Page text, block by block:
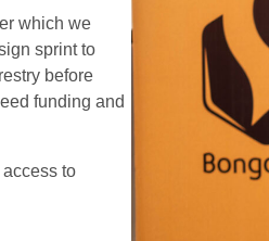
which we
sprint to
before
funding and
to